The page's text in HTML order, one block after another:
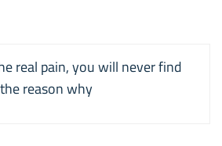
real pain, you will never find
the reason why